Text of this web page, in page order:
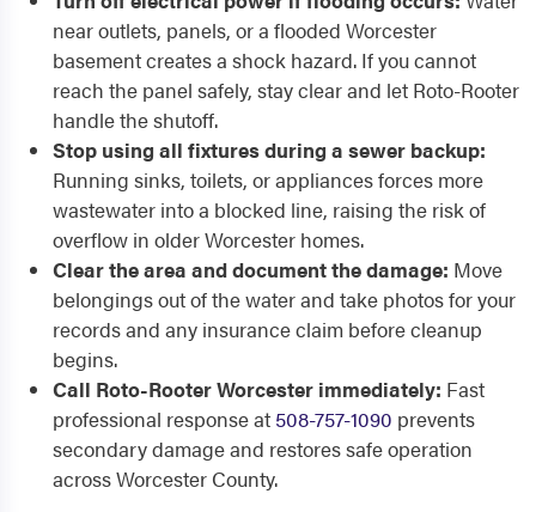
near outlets, panels, or a flooded Worcester
basement creates a shock hazard. If you cannot
reach the panel safely, stay clear and let Roto-Rooter
handle the shutoff.
Stop using all fixtures during a sewer backup:
Running sinks, toilets, or appliances forces more
wastewater into a blocked line, raising the risk of
overflow in older Worcester homes.
Clear the area and document the damage: Move
belongings out of the water and take photos for your
records and any insurance claim before cleanup
begins.
Call Roto-Rooter Worcester immediately: Fast
professional response at 508-757-1090 prevents
secondary damage and restores safe operation
across Worcester County.